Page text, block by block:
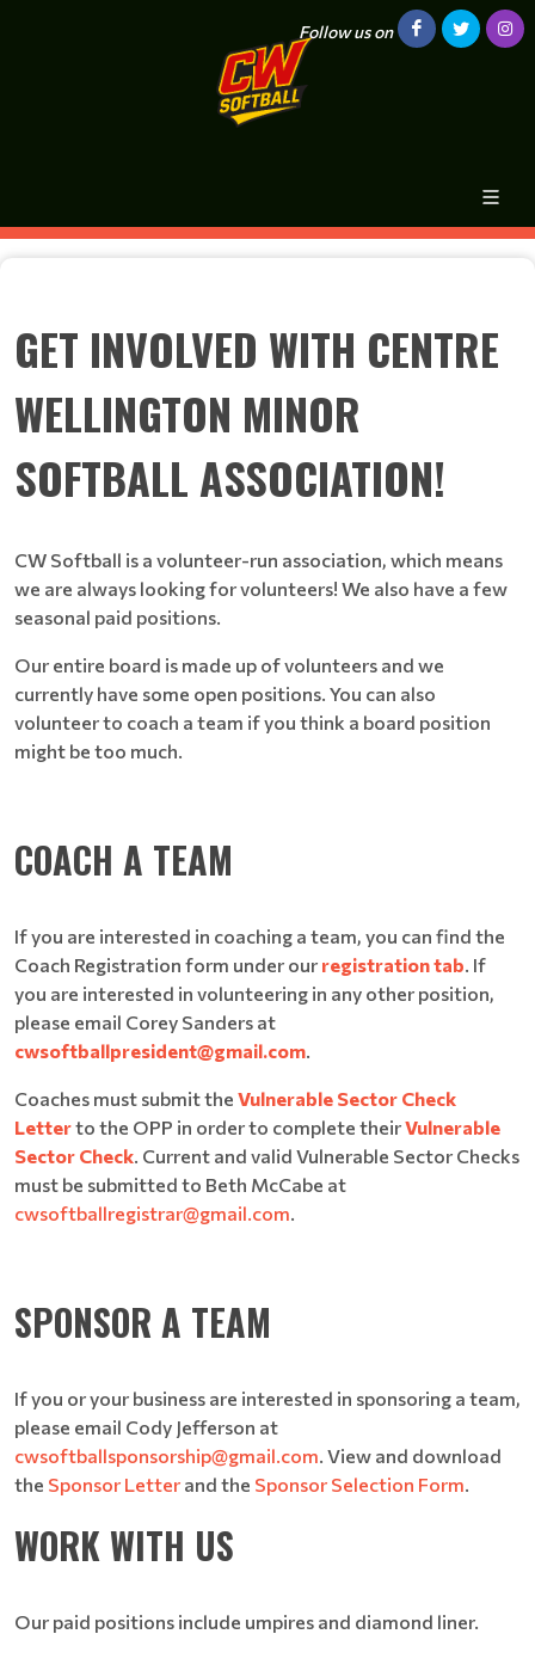
Follow us on
GET INVOLVED WITH CENTRE
WELLINGTON MINOR
SOFTBALL ASSOCIATION!
CW Softball is a volunteer-run association, which means
we are always looking for volunteers! We also have a few
seasonal paid positions.
Our entire board is made up of volunteers and we
currently have some open positions. You can also
volunteer to coach a team if you think a board position
might be too much.
COACH A TEAM
If you are interested in coaching a team, you can find the
Coach Registration form under our registration tab. If
you are interested in volunteering in any other position,
please email Corey Sanders at
cwsoftballpresident@gmail.com.
Coaches must submit the Vulnerable Sector Check
Letterto the OPP in order to complete theirVulnerable
Sector Check. Current and valid Vulnerable Sector Checks
must be submitted to Beth McCabe at
cwsoftballregistrar@gmail.com.
SPONSOR A TEAM
If you or your business are interested in sponsoring a team,
please email Cody Jefferson at
cwsoftballsponsorship@gmail.com. View and download
the Sponsor Letter and the Sponsor Selection Form.
WORK WITH US
Our paid positions include umpires and diamond liner.